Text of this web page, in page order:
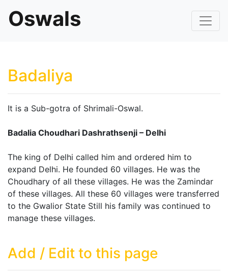
Oswals
Badaliya
It is a Sub-gotra of Shrimali-Oswal.
Badalia Choudhari Dashrathsenji – Delhi
The king of Delhi called him and ordered him to
expand Delhi. He founded 60 villages. He was the
Choudhary of all these villages. He was the Zamindar
of these villages. All these 60 villages were transferred
to the Gwalior State Still his family was continued to
manage these villages.
Add / Edit to this page